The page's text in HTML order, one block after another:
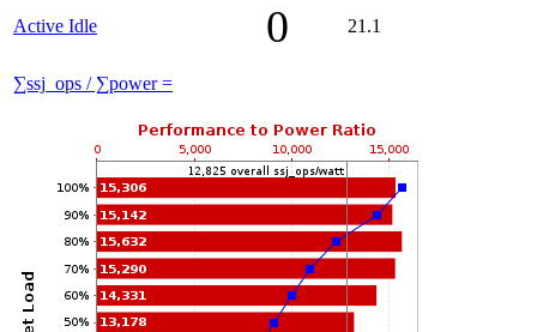
Active Idle 0 21.1
∑ssj_ops / ∑power =